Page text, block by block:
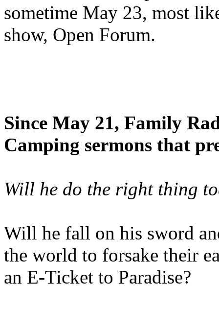
sometime May 23, most
show, Open Forum.
Since May 21, Family
Camping sermons that
Will he do the right thing
Will he fall on his sword
the world to forsake their
an E-Ticket to Paradise?